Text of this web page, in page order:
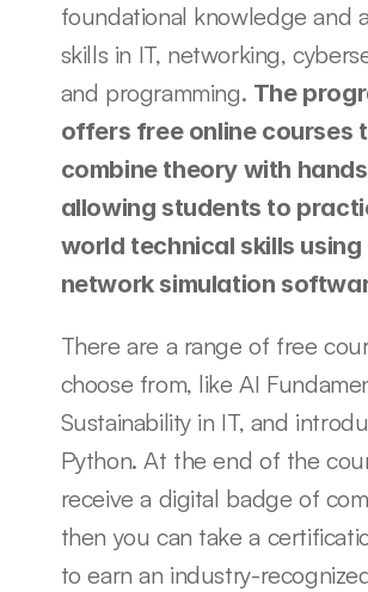
foundational knowledge and
skills in IT, networking,
and programming. The
offers free online courses
combine theory with
allowing students to
world technical skills using
network simulation
There are a range of free
choose from, like AI
Sustainability in IT, and
Python. At the end of the
receive a digital badge of
then you can take a
to earn an industry-